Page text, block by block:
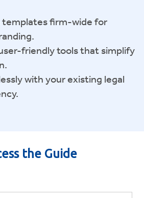
templates firm-wide for
friendly tools that simplify
with your existing legal